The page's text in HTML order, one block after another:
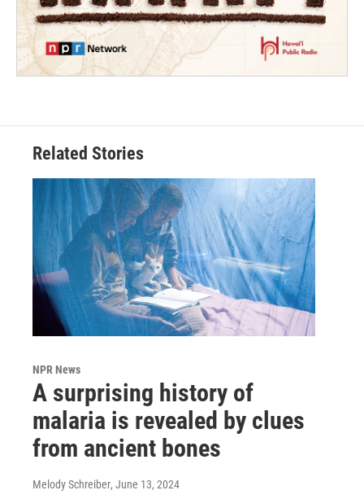
Related Stories
NPR News
A surprising history of
malaria is revealed by clues
from ancient bones
Melody Schreiber, June 13, 2024